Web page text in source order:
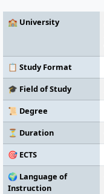
🏫 University
📋 Study Format
🎓 Field of Study
📜 Degree
⏳ Duration
🎯 ECTS
🌍 Language of
Instruction